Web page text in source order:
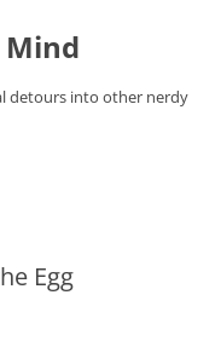
Mind
detours into other nerdy
Egg